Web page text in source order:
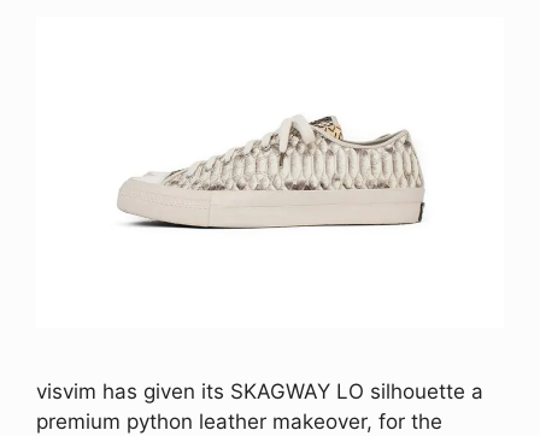
visvim has given its SKAGWAY LO silhouette a
premium python leather makeover, for the